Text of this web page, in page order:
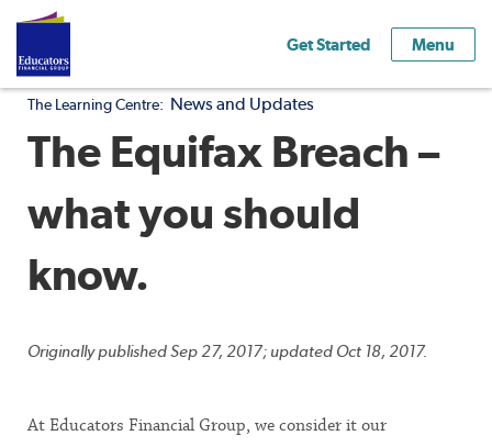
Get Started Menu
The Learning Centre: News and Updates
The Equifax Breach –
what you should
know.
Originally published Sep 27, 2017; updated Oct 18, 2017.
At Educators Financial Group, we consider it our